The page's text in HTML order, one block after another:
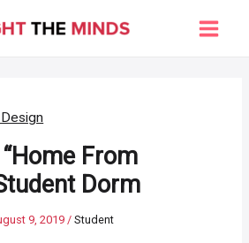
Main
From
Dorm
9, 2019/Student